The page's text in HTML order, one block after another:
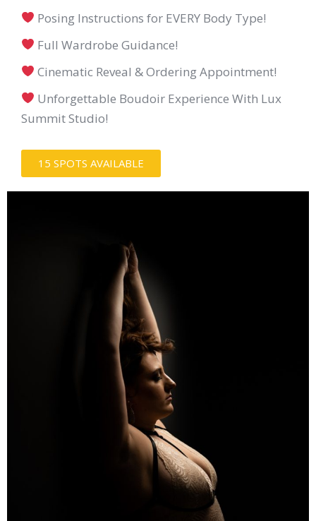
Posing Instructions for EVERY Body Type!
Full Wardrobe Guidance!
Cinematic Reveal & Ordering Appointment!
Unforgettable Boudoir Experience With Lux
Summit Studio!
15 SPOTS AVAILABLE